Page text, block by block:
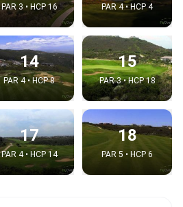
PAR 3 • HCP 16 PAR 4 • HCP 4
14
PAR 4 • HCP 8
15
PAR 3 • HCP 18
17
PAR 4 • HCP 14
18
PAR 5 • HCP 6